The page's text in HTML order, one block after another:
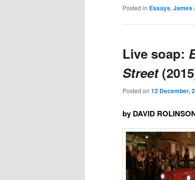
Posted in Essays, James
Live soap:
Street
Posted on 12 December,
by DAVID